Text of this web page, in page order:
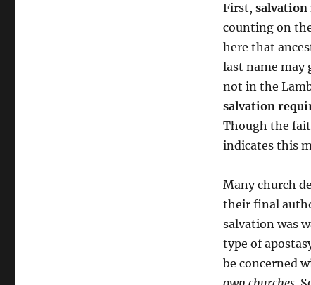
First, salvation
counting on
here that
last name may
not in the
salvation
Though the
indicates this
Many church
their final
salvation was
type of
be concerned